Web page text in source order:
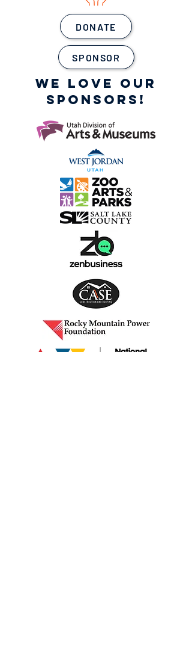
DONATE
SPONSOR
WE LOVE OUR
SPONSORS!